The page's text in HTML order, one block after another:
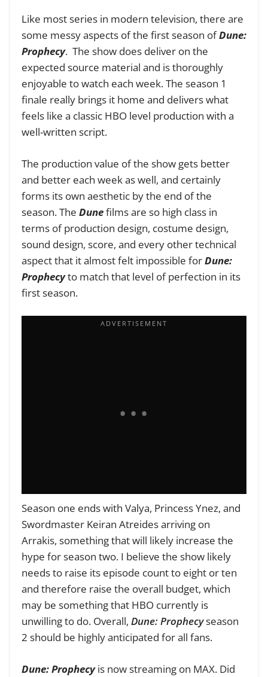
Like most series in modern television, there are
some messy aspects of the first season ofDune:
Prophecy. The show does deliver on the
expected source material and is thoroughly
enjoyable to watch each week. The season 1
finale really brings it home and delivers what
feels like a classic HBO level production with a
well-written script.
The production value of the show gets better
and better each week as well, and certainly
forms its own aesthetic by the end of the
season. The Dunefilms are so high class in
terms of production design, costume design,
sound design, score, and every other technical
aspect that it almost felt impossible forDune:
Prophecyto match that level of perfection in its
first season.
Season one ends with Valya, Princess Ynez, and
Swordmaster Keiran Atreides arriving on
Arrakis, something that will likely increase the
hype for season two. I believe the show likely
needs to raise its episode count to eight or ten
and therefore raise the overall budget, which
may be something that HBO currently is
unwilling to do. Overall, Dune: Prophecyseason
2 should be highly anticipated for all fans.
Dune: Prophecyis now streaming on MAX. Did